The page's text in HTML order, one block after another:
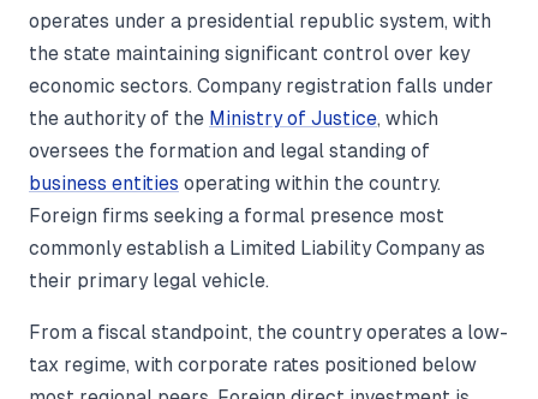
operates under a presidential republic system, with
the state maintaining significant control over key
economic sectors. Company registration falls under
the authority of the Ministry of Justice, which
oversees the formation and legal standing of
business entities operating within the country.
Foreign firms seeking a formal presence most
commonly establish a Limited Liability Company as
their primary legal vehicle.
From a fiscal standpoint, the country operates a low-
tax regime, with corporate rates positioned below